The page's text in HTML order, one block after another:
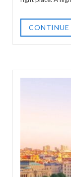
CONTINUE